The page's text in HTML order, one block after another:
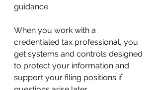
guidance:
When you work with a
credentialed tax professional, you
get systems and controls designed
to protect your information and
support your filing positions if